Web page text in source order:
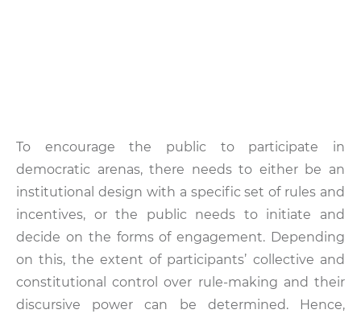
To encourage the public to participate in
democratic arenas, there needs to either be an
institutional design with a specific set of rules and
incentives, or the public needs to initiate and
decide on the forms of engagement. Depending
on this, the extent of participants’ collective and
constitutional control over rule-making and their
discursive power can be determined. Hence,